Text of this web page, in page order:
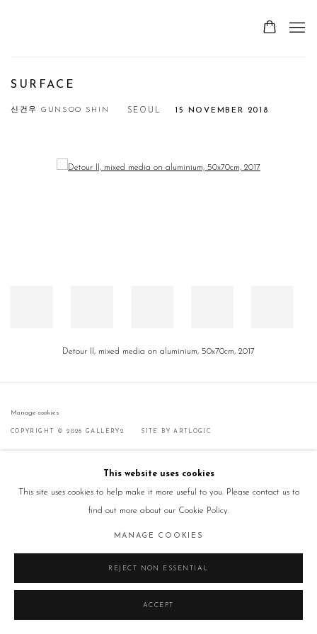
SURFACE
신건우 GUNSOO SHIN 15 NOVEMBER 2018
SEOUL
Open a larger version of the following image in a popup:
Detour II, mixed media on aluminium, 50x70cm, 2017
Manage cookies
COPYRIGHT © 2026 GALLERY2 SITE BY ARTLOGIC
This website uses cookies
This site uses cookies to help make it more useful to you. Please contact us to
find out more about our Cookie Policy.
MANAGE COOKIES
REJECT NON ESSENTIAL
ACCEPT